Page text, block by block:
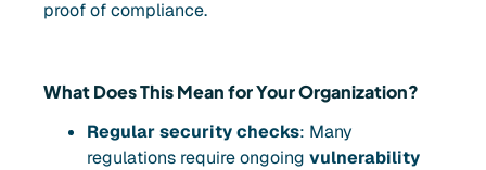
proof of compliance.
What Does This Mean for Your Organization?
Regular security checks: Many
regulations require ongoing vulnerability